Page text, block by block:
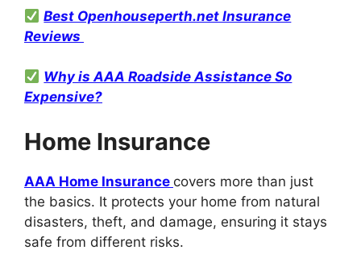
Best Openhouseperth.net Insurance
Reviews
Why is AAA Roadside Assistance So
Expensive?
Home Insurance
AAA Home Insurance covers more than just
the basics. It protects your home from natural
disasters, theft, and damage, ensuring it stays
safe from different risks.